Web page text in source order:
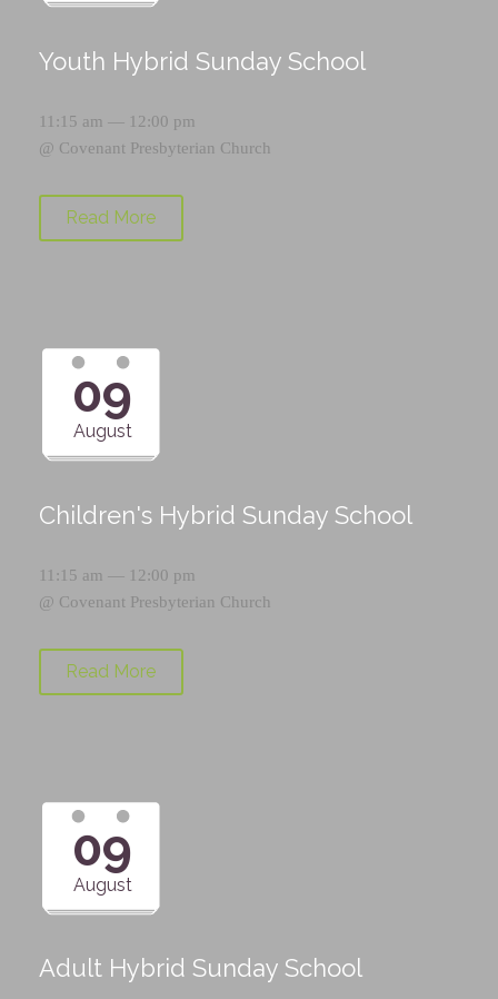
Youth Hybrid Sunday School
11:15 am — 12:00 pm
@ Covenant Presbyterian Church
Read More
09
August
Children's Hybrid Sunday School
11:15 am — 12:00 pm
@ Covenant Presbyterian Church
Read More
09
August
Adult Hybrid Sunday School